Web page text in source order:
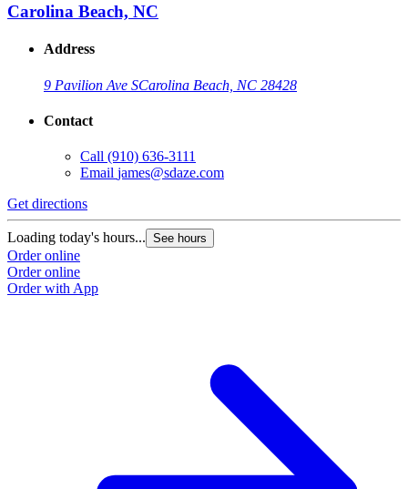
Carolina Beach, NC
Address
9 Pavilion Ave SCarolina Beach, NC 28428
Contact
Call (910) 636-3111
Email james@sdaze.com
Get directions
Loading today's hours... See hours
Order online
Order online
Order with App